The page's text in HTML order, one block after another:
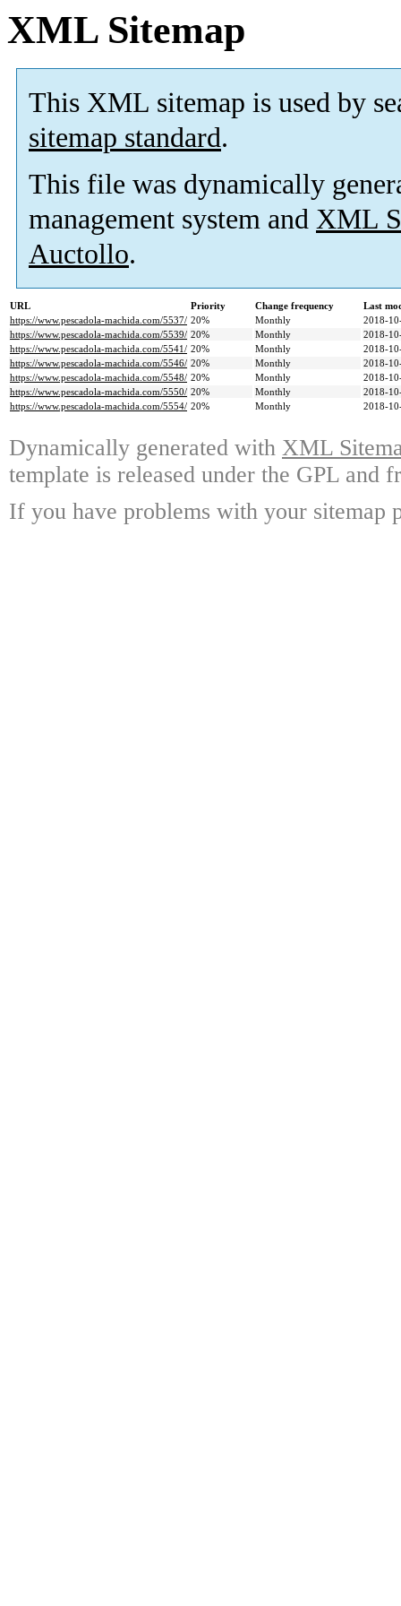
XML Sitemap
This XML sitemap is used by
sitemap standard.
This file was dynamically
management system and XML
Auctollo.
URL Priority Change frequency
Last
https://www.pescadola-machida.com/5537/ 20% Monthly
2018-
https://www.pescadola-machida.com/5539/ 20% Monthly
2018-
https://www.pescadola-machida.com/5541/ 20% Monthly
2018-
https://www.pescadola-machida.com/5546/ 20% Monthly
2018-
https://www.pescadola-machida.com/5548/ 20% Monthly
2018-
https://www.pescadola-machida.com/5550/ 20% Monthly
2018-
https://www.pescadola-machida.com/5554/ 20% Monthly 2018-
Dynamically generated with XML
template is released under the GPL and
If you have problems with your sitemap